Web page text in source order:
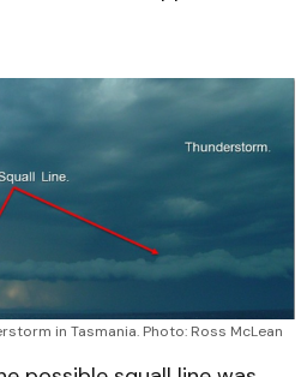
in Tasmania. Photo: Ross McLean